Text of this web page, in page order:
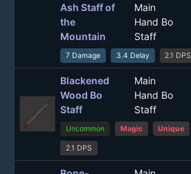
Ash Staff of
the
Mountain
Main
Hand Bo
Staff
7 Damage 3.4 Delay 2.1 DPS
Blackened
Wood Bo
Staff
Main
Hand Bo
Staff
Uncommon Magic Unique
2.1 DPS